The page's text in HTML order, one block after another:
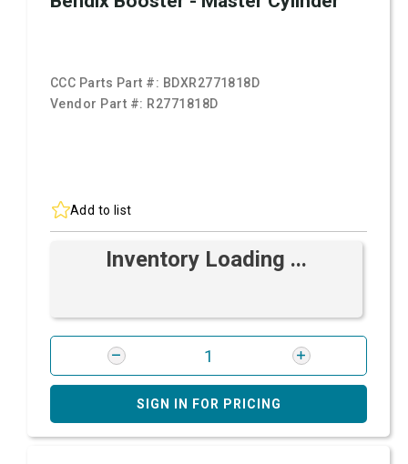
CCC Parts Part #: BDXR2771818D
Vendor Part #: R2771818D
Add to list
Inventory Loading ...
SIGN IN FOR PRICING